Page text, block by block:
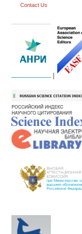
Contact Us